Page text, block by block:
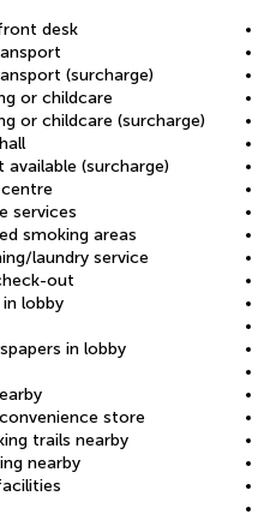
desk
(surcharge)
or childcare
or childcare (surcharge)
available (surcharge)
services
smoking areas
laundry service
out
in lobby
in lobby
store
trails nearby
nearby